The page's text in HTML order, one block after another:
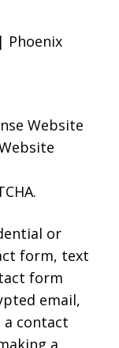
Phoenix
Website
or
form, text
form
email,
a contact
a